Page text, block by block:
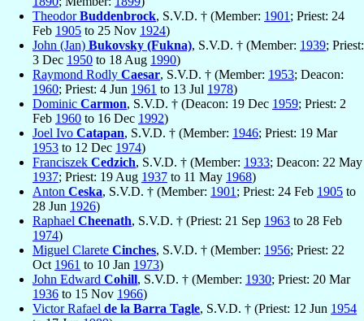
TheodorBuddenbrock, S.V.D. † (Member: 1901 ; Priest: 24
Feb 1905 to 25 Nov 1924)
John (Jan) Bukovsky (Fukna), S.V.D. † (Member: 1939; Priest:
3 Dec 1950 to 18 Aug 1990)
Raymond Rodly Caesar, S.V.D. † (Member: 1953; Deacon:
1960; Priest: 4 Jun 1961 to 13 Jul 1978)
Dominic Carmon, S.V.D. † (Deacon: 19 Dec 1959; Priest: 2
Feb 1960 to 16 Dec 1992)
Joel Ivo Catapan, S.V.D. † (Member: 1946; Priest: 19 Mar
1953 to 12 Dec 1974)
Franciszek Cedzich, S.V.D. † (Member: 1933; Deacon: 22 May
1937; Priest: 19 Aug 1937 to 11 May 1968)
Anton Ceska, S.V.D. † (Member: 1901 ; Priest: 24 Feb 1905 to
28 Jun 1926)
Raphael Cheenath, S.V.D. † (Priest: 21 Sep 1963 to 28 Feb
1974)
Miguel Clarete Cinches, S.V.D. † (Member: 1956; Priest: 22
Oct 1961 to 10 Jan 1973)
John Edward Cohill, S.V.D. † (Member: 1930; Priest: 20 Mar
1936 to 15 Nov 1966)
Victor Rafael de la Barra Tagle, S.V.D. † (Priest: 12 Jun 1954